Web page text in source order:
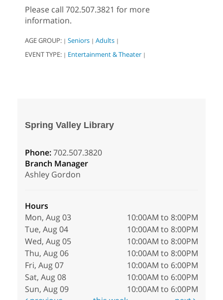
Please call 702.507.3821 for more
information.
AGE GROUP: | Seniors | Adults |
EVENT TYPE: | Entertainment & Theater |
Spring Valley Library
Phone:702.507.3820
Branch Manager
Ashley Gordon
Hours
Mon, Aug 03
10:00AM to 8:00PM
Tue, Aug 04
10:00AM to 8:00PM
Wed, Aug 05
10:00AM to 8:00PM
Thu, Aug 06
10:00AM to 8:00PM
Fri, Aug 07
10:00AM to 6:00PM
Sat, Aug 08
10:00AM to 6:00PM
Sun, Aug 09
10:00AM to 6:00PM